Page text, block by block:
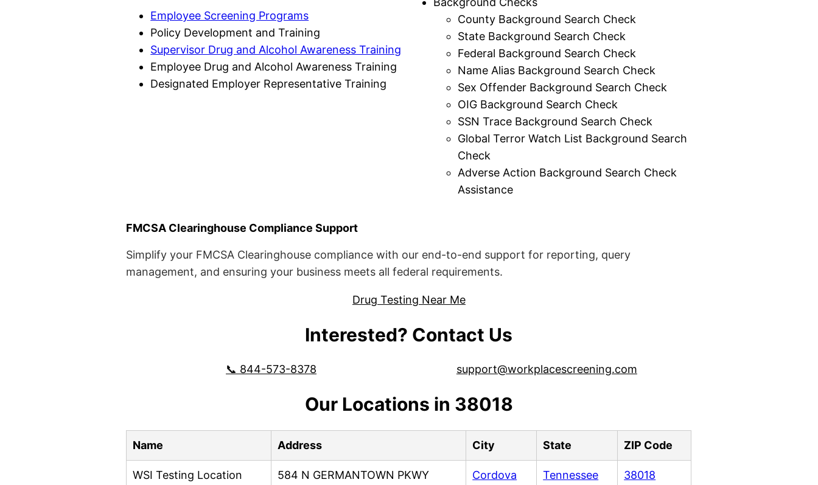
Employee Screening Programs
Policy Development and Training
Supervisor Drug and Alcohol Awareness Training
Employee Drug and Alcohol Awareness Training
Designated Employer Representative Training
County Background Search Check
State Background Search Check
Federal Background Search Check
Name Alias Background Search Check
Sex Offender Background Search Check
OIG Background Search Check
SSN Trace Background Search Check
Global Terror Watch List Background Search
Check
Adverse Action Background Search Check
Assistance
FMCSA Clearinghouse Compliance Support
Simplify your FMCSA Clearinghouse compliance with our end-to-end support for reporting, query
management, and ensuring your business meets all federal requirements.
Drug Testing Near Me
Interested? Contact Us
📞 844-573-8378 support@workplacescreening.com
Our Locations in 38018
Name Address City State ZIP Code
WSI Testing Location 584 N GERMANTOWN PKWY Cordova Tennessee 38018